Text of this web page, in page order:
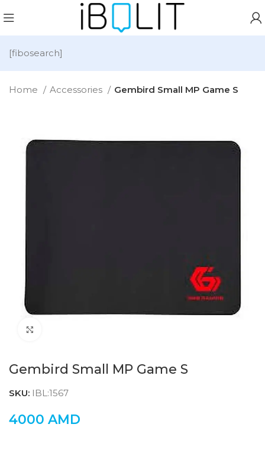
[fibosearch]
Home Accessories Gembird Small MP Game S
Gembird Small MP Game S
SKU: IBL:1567
4000 AMD